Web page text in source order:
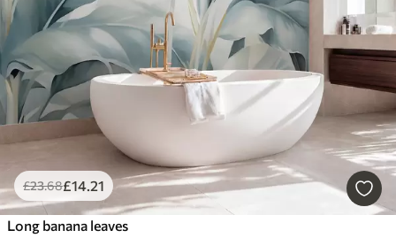
£23.68£14.21
Long banana leaves